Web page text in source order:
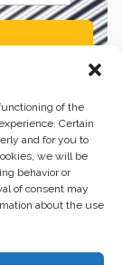
of the
Certain
and for you to
we will be
behavior or
of consent may
about the use
Ukraine, Kyiv,